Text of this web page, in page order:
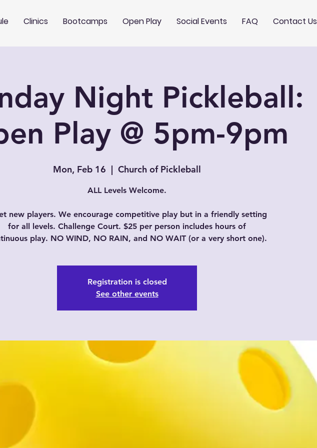
Clinics Bootcamps Open Play Social Events FAQ Contact Us
Night Pickleball:
Play @ 5pm-9pm
Mon, Feb 16
  |
Church of Pickleball
ALL Levels Welcome.
new players. We encourage competitive play but in a friendly setting
for all levels. Challenge Court. $25 per person includes hours of
play. NO WIND, NO RAIN, and NO WAIT (or a very short one).
Registration is closed
See other events